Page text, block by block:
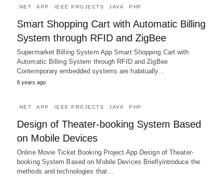
.NET APP IEEE PROJECTS JAVA PHP
Smart Shopping Cart with Automatic Billing
System through RFID and ZigBee
Supermarket Billing System App Smart Shopping Cart with
Automatic Billing System through RFID and ZigBee
Contemporary embedded systems are habitually…
6 years ago
.NET APP IEEE PROJECTS JAVA PHP
Design of Theater-booking System Based
on Mobile Devices
Online Movie Ticket Booking Project App Design of Theater-
booking System Based on Mobile Devices Brieflyintroduce the
methods and technologies that…